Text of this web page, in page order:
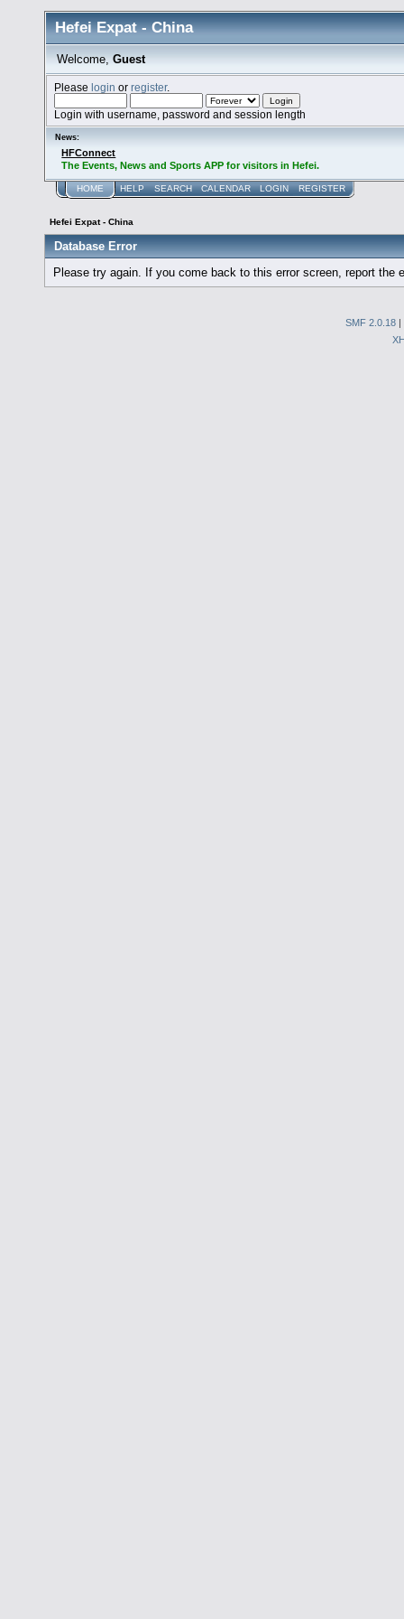
Hefei Expat - China
Welcome, Guest
Pleaselogin orregister.
Login with username, password and session length
News:
HFConnect
The Events, News and Sports APP for visitors in Hefei.
HOME HELP SEARCH CALENDAR LOGIN REGISTER
Hefei Expat - China
Database Error
Please try again. If you come back to this error screen, report the
SMF 2.0.18 |